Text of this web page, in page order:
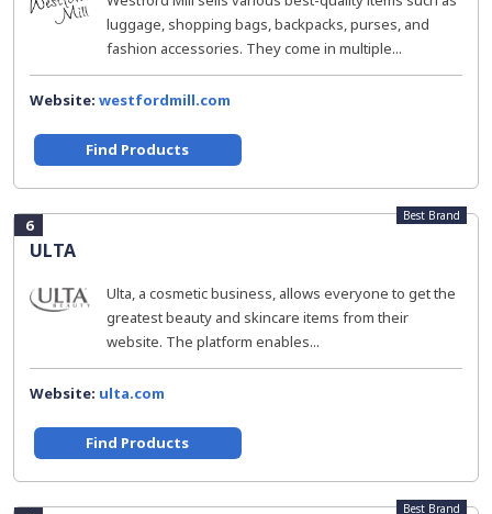
luggage, shopping bags, backpacks, purses, and
fashion accessories. They come in multiple...
Website: westfordmill.com
Find Products
6
ULTA
Best Brand
Ulta, a cosmetic business, allows everyone to get the
greatest beauty and skincare items from their
website. The platform enables...
Website: ulta.com
Find Products
Best Brand